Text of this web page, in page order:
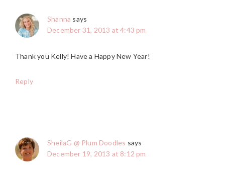
Shanna says
December 31, 2013 at 4:43 pm
Thank you Kelly! Have a Happy New Year!
Reply
SheilaG @ Plum Doodles says
December 19, 2013 at 8:12 pm